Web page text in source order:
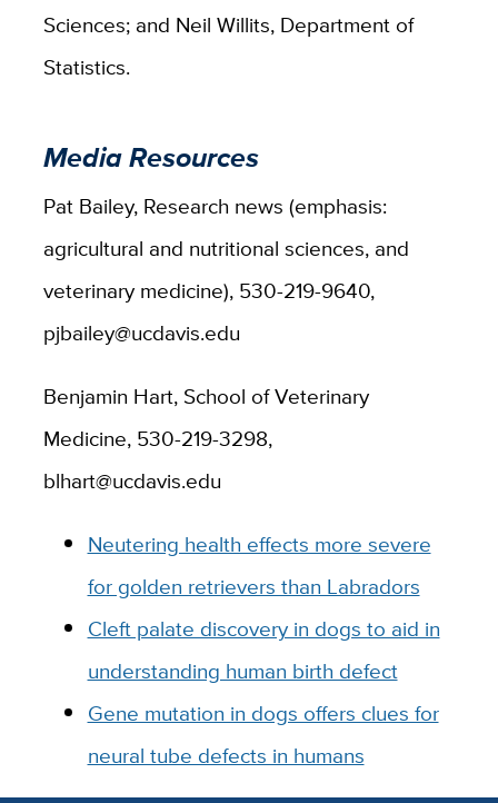
Sciences; and Neil Willits, Department of
Statistics.
Media Resources
Pat Bailey, Research news (emphasis:
agricultural and nutritional sciences, and
veterinary medicine), 530-219-9640,
pjbailey@ucdavis.edu
Benjamin Hart, School of Veterinary
Medicine, 530-219-3298,
blhart@ucdavis.edu
Neutering health effects more severe
for golden retrievers than Labradors
Cleft palate discovery in dogs to aid in
understanding human birth defect
Gene mutation in dogs offers clues for
neural tube defects in humans